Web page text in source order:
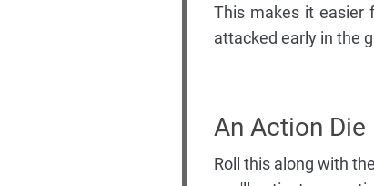
This makes it easier
attacked early in the
An Action Die
Roll this along with